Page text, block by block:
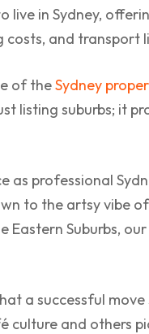
live in Sydney,
and transport
of theSydney
listing suburbs; it
as professional
to the artsy vibe
Suburbs,
a successful
culture and others